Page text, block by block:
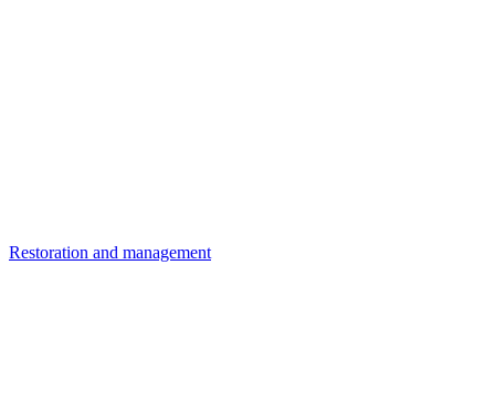
Restoration and management